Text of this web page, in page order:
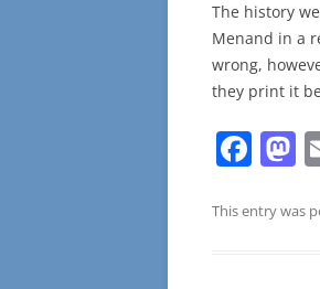
The history
Menand in a
wrong,
they print it
F
c
This entry was